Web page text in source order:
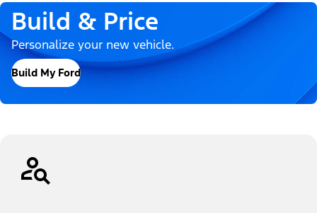
Build & Price
Personalize your new vehicle.
Build My Ford